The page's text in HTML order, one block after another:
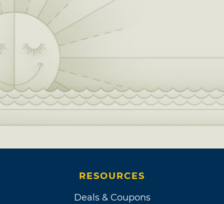
RESOURCES
Deals & Coupons